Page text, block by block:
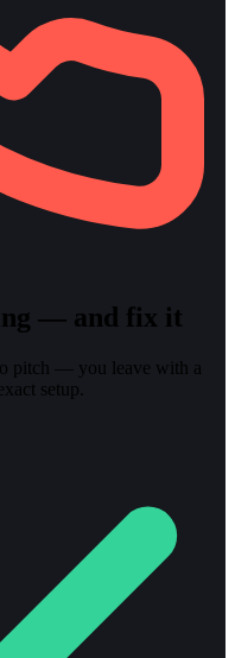
— and fix it
pitch — you leave with a
setup.